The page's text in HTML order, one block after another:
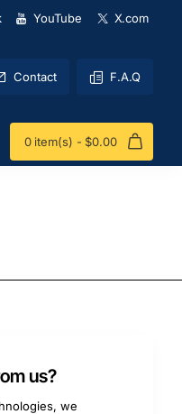
YouTube X.com
Contact F.A.Q
0 item(s) - $0.00
us?
we